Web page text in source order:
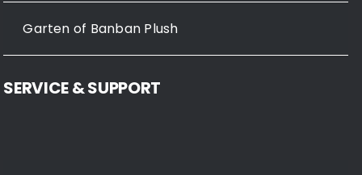
Garten of Banban Plush
SERVICE & SUPPORT